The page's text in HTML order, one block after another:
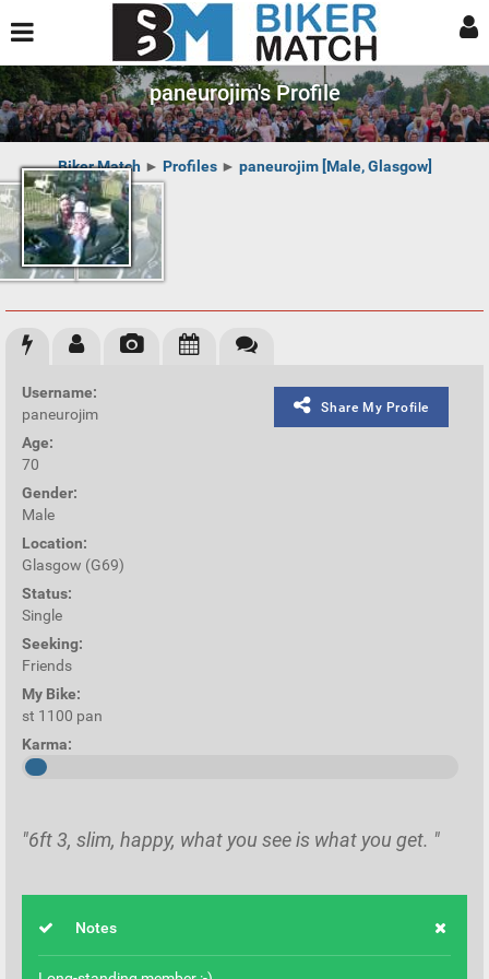
paneurojim's Profile
Biker Match ► Profiles► paneurojim [Male, Glasgow]
Share My Profile
Username:
paneurojim
Age:
70
Gender:
Male
Location:
Glasgow (G69)
Status:
Single
Seeking:
Friends
My Bike:
st 1100 pan
Karma:
"6ft 3, slim, happy, what you see is what you get. "
Notes